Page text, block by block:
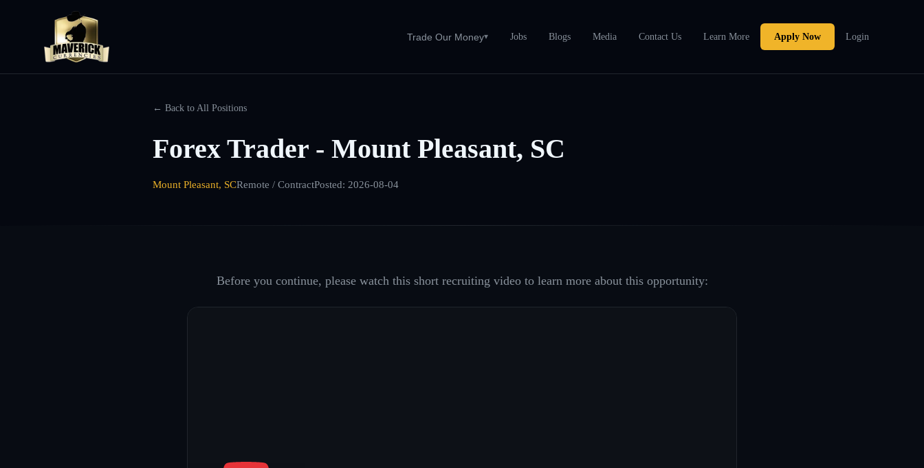
Trade Our Money▾ Jobs Blogs Media Contact Us Learn More Apply Now Login
← Back to All Positions
Forex Trader - Mount Pleasant, SC
Mount Pleasant, SCRemote / ContractPosted: 2026-08-04
Before you continue, please watch this short recruiting video to learn more about this opportunity: